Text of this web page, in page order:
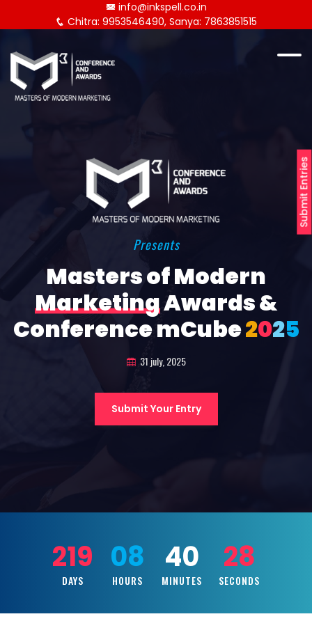
Submit Entries
info@inkspell.co.in
Chitra: 9953546490, Sanya: 7863851515
Presents
Masters of Modern
MarketingAwards &
Conference mCube2025
31 july, 2025
Submit Your Entry
219
DAYS
08
HOURS
40
MINUTES
26
SECONDS